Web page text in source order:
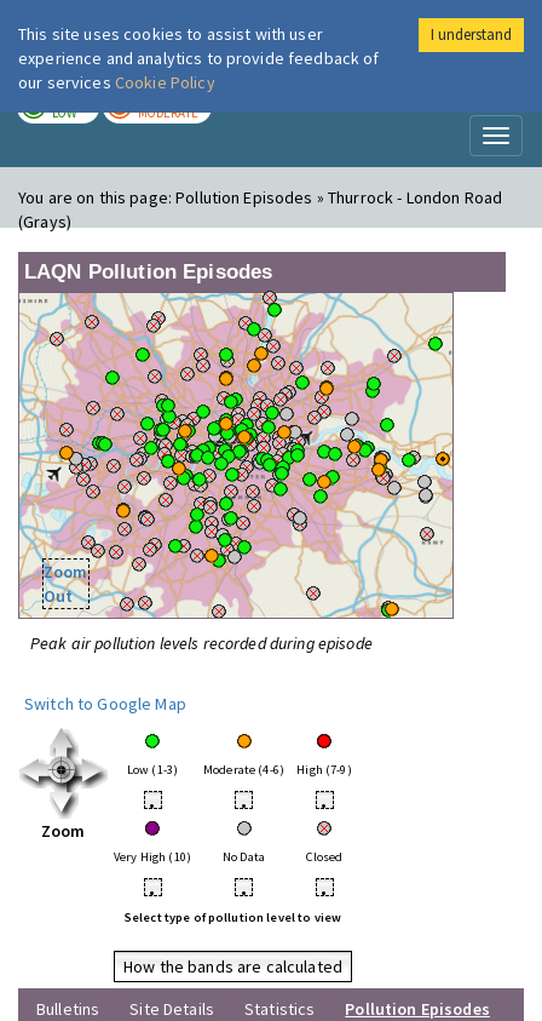
London Air
LOW MODERATE
You are on this page:Pollution Episodes » Thurrock - London Road
(Grays)
LAQN Pollution Episodes
Zoom
Out
Peak air pollution levels recorded during episode
Switch to Google Map
Zoom
Low (1-3) Moderate (4-6) High (7-9)
• • •
Very High (10) No Data Closed
• • •
Select type of pollution level to view
How the bands are calculated
Bulletins
Site Details Statistics
Pollution Episodes
This site uses cookies to assist with user
experience and analytics to provide feedback of
our services Cookie Policy
I understand